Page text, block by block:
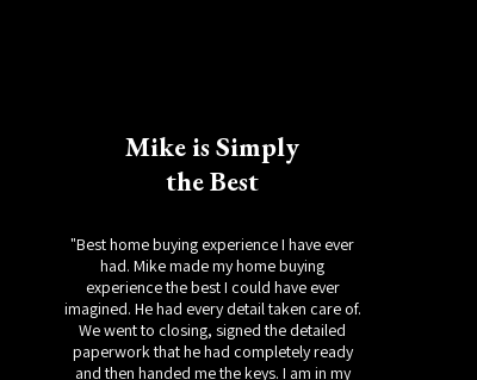
Mike is Simply
the Best
"Best home buying experience I have ever
had. Mike made my home buying
experience the best I could have ever
imagined. He had every detail taken care of.
We went to closing, signed the detailed
paperwork that he had completely ready
and then handed me the keys. I am in my